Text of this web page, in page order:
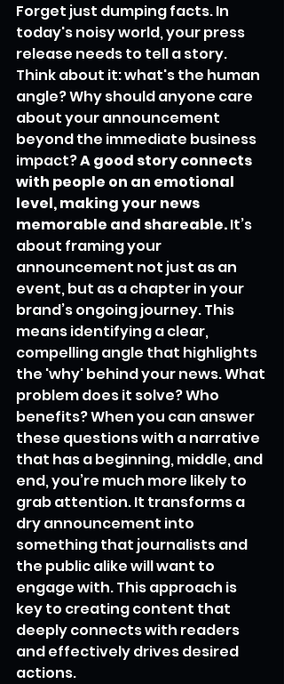
Forget just dumping facts. In
today's noisy world, your press
release needs to tell a story.
Think about it: what's the human
angle? Why should anyone care
about your announcement
beyond the immediate business
impact? A good story connects
with people on an emotional
level, making your news
memorable and shareable. It’s
about framing your
announcement not just as an
event, but as a chapter in your
brand’s ongoing journey. This
means identifying a clear,
compelling angle that highlights
the 'why' behind your news. What
problem does it solve? Who
benefits? When you can answer
these questions with a narrative
that has a beginning, middle, and
end, you’re much more likely to
grab attention. It transforms a
dry announcement into
something that journalists and
the public alike will want to
engage with. This approach is
key to creating content that
deeply connects with readers
and effectively drives desired
actions.